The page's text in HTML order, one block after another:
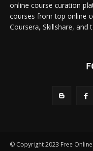
online course curation
courses from top online
Coursera, Skillshare, and
© Copyright 2023 Free